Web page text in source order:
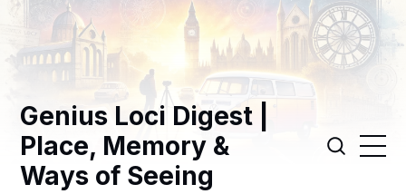
Genius Loci Digest |
Place, Memory &
Ways of Seeing